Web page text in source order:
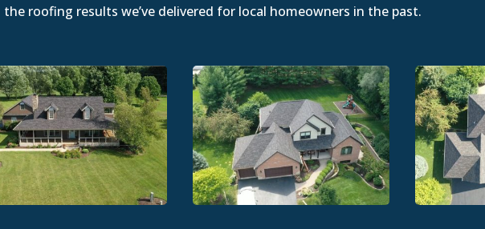
roofing results we’ve delivered for local homeowners in the past.